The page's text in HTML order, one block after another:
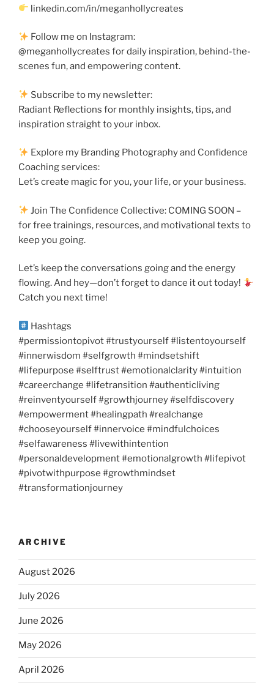
linkedin.com/in/meganhollycreates
Follow me on Instagram:
@meganhollycreates for daily inspiration, behind-the-
scenes fun, and empowering content.
Subscribe to my newsletter:
Radiant Reflections for monthly insights, tips, and
inspiration straight to your inbox.
Explore my Branding Photography and Confidence
Coaching services:
Let’s create magic for you, your life, or your business.
Join The Confidence Collective: COMING SOON –
for free trainings, resources, and motivational texts to
keep you going.
Let’s keep the conversations going and the energy
flowing. And hey—don’t forget to dance it out today!
Catch you next time!
Hashtags
#permissiontopivot #trustyourself #listentoyourself
#innerwisdom #selfgrowth #mindsetshift
#lifepurpose #selftrust #emotionalclarity #intuition
#careerchange #lifetransition #authenticliving
#reinventyourself #growthjourney #selfdiscovery
#empowerment #healingpath #realchange
#chooseyourself #innervoice #mindfulchoices
#selfawareness #livewithintention
#personaldevelopment #emotionalgrowth #lifepivot
#pivotwithpurpose #growthmindset
#transformationjourney
ARCHIVE
August 2026
July 2026
June 2026
May 2026
April 2026